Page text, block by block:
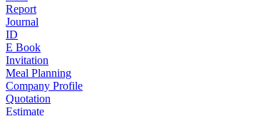
Report
Journal
ID
E Book
Invitation
Meal Planning
Company Profile
Quotation
Estimate